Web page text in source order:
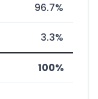
96.7%
3.3%
100%